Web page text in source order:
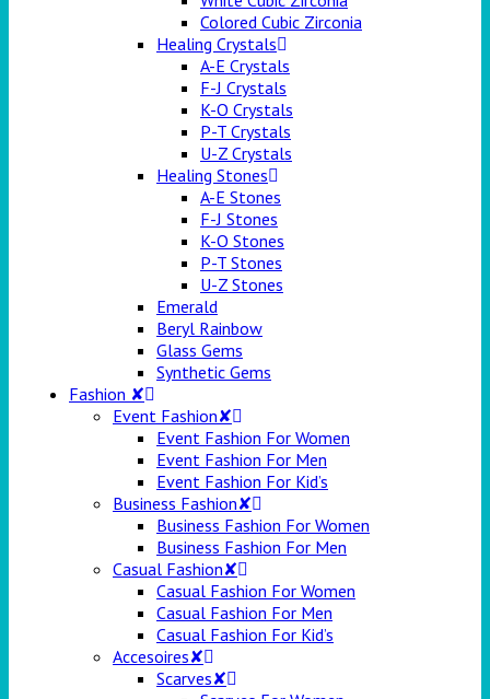
Colored Cubic Zirconia
Healing Crystals
A-E Crystals
F-J Crystals
K-O Crystals
P-T Crystals
U-Z Crystals
Healing Stones
A-E Stones
F-J Stones
K-O Stones
P-T Stones
U-Z Stones
Emerald
Beryl Rainbow
Glass Gems
Synthetic Gems
Fashion ✘
Event Fashion✘
Event Fashion For Women
Event Fashion For Men
Event Fashion For Kid’s
Business Fashion✘
Business Fashion For Women
Business Fashion For Men
Casual Fashion✘
Casual Fashion For Women
Casual Fashion For Men
Casual Fashion For Kid’s
Accesoires✘
Scarves✘